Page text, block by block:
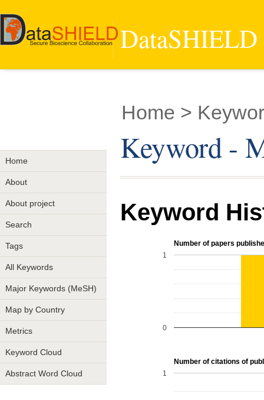
Home
About
About project
Search
Tags
All Keywords
Major Keywords (MeSH)
Map by Country
Metrics
Keyword Cloud
Abstract Word Cloud
Home >
Keyword -
Keyword
Number of papers
0
1
Number of citations of
1